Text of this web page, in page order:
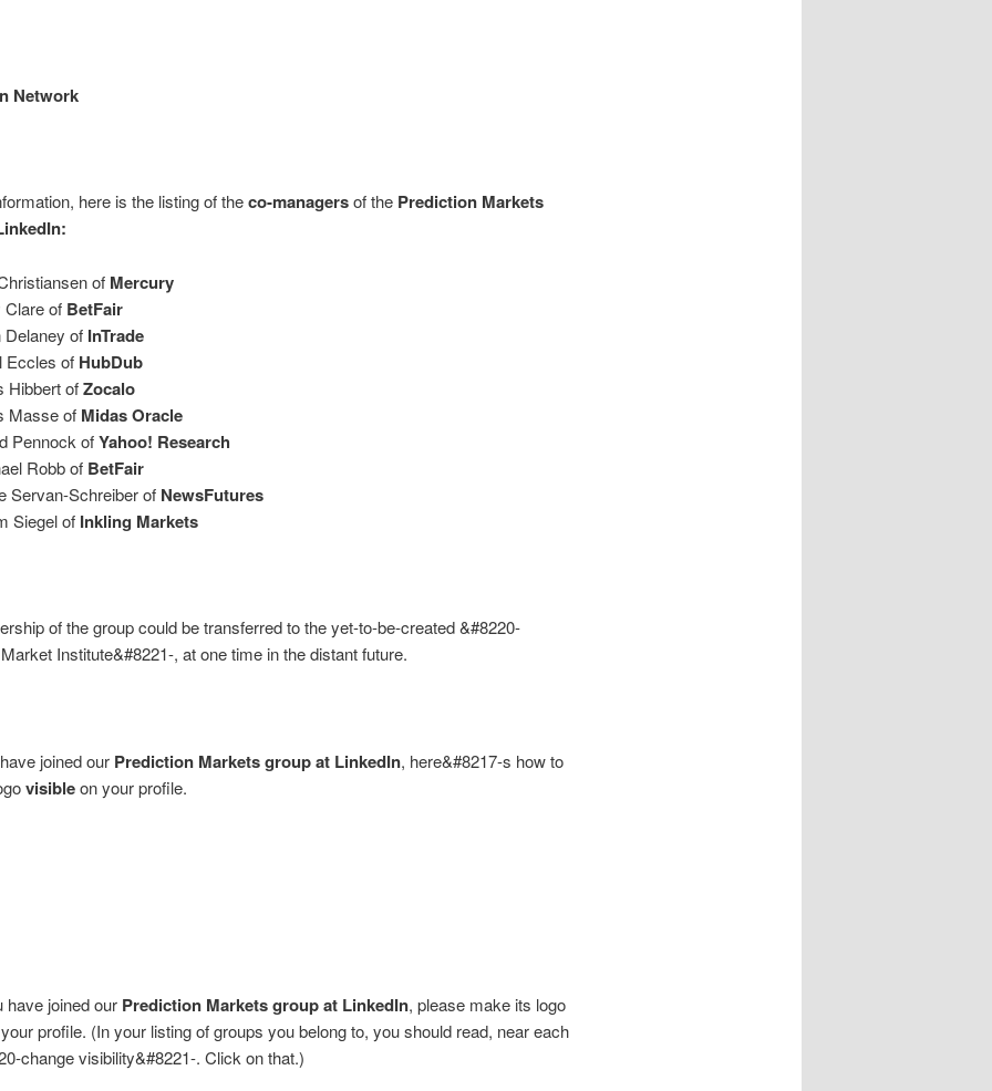
Network
here is the listing of theco-managersof the Prediction Markets
of Mercury
Clare of BetFair
Delaney of InTrade
Eccles of HubDub
Hibbert ofZocalo
Masse of Midas Oracle
Pennock ofYahoo! Research
Robb of BetFair
Servan-Schreiber of NewsFutures
Siegel of Inkling Markets
of the group could be transferred to the yet-to-be-created &#8220-
Institute&#8221-, at one time in the distant future.
joined our Prediction Markets group at LinkedIn, here&#8217-s how to
visibleon your profile.
have joined our Prediction Markets group at LinkedIn, please make its logo
profile. (In your listing of groups you belong to, you should read, near each
change visibility&#8221-. Click on that.)